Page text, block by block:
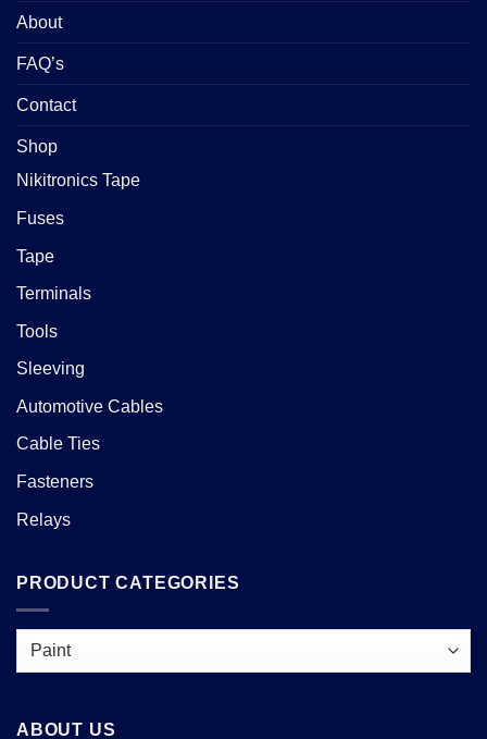
About
FAQ’s
Contact
Shop
Nikitronics Tape
Fuses
Tape
Terminals
Tools
Sleeving
Automotive Cables
Cable Ties
Fasteners
Relays
PRODUCT CATEGORIES
ABOUT US